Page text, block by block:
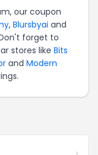
our coupon
, Blursbyai and
forget to
stores like Bits
and Modern